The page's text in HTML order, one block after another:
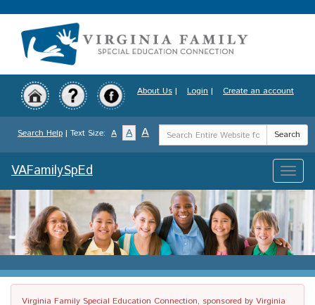
to
content
About Us | Login | Create an account
Search Help | Text Size: A A A
Search
Term
Search
Toggle
VAFamilySpEd
Virginia Family Special Education Connection, sponsored by Virginia